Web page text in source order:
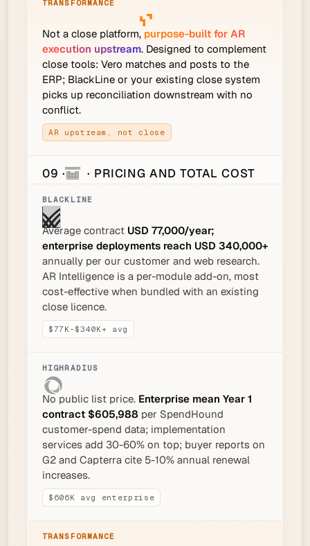
Not a close platform, purpose-built for AR
execution upstream. Designed to complement
close tools: Vero matches and posts to the
ERP; BlackLine or your existing close system
picks up reconciliation downstream with no
conflict.
AR upstream, not close
09 · · PRICING AND TOTAL COST
Average contract USD 77,000/year;
enterprise deployments reach USD 340,000+
annually per our customer and web research.
AR Intelligence is a per-module add-on, most
cost-effective when bundled with an existing
close licence.
$77K-$340K+ avg
No public list price. Enterprise mean Year 1
contract $605,988 per SpendHound
customer-spend data; implementation
services add 30-60% on top; buyer reports on
G2 and Capterra cite 5-10% annual renewal
increases.
$606K avg enterprise